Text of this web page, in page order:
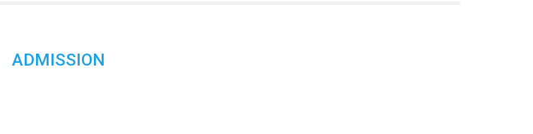
ADMISSION